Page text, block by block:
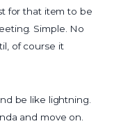
for that item to be
Simple. No
of course it
be like lightning.
and move on.